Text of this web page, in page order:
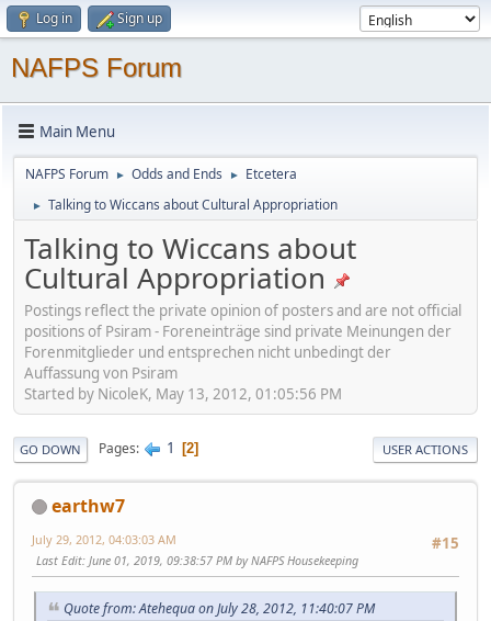
Log in Sign up
NAFPS Forum
Main Menu
NAFPS Forum ► Odds and Ends ► Etcetera
► Talking to Wiccans about Cultural Appropriation
Talking to Wiccans about
Cultural Appropriation
Postings reflect the private opinion of posters and are not official
positions of Psiram - Foreneinträge sind private Meinungen der
Forenmitglieder und entsprechen nicht unbedingt der
Auffassung von Psiram
Started by NicoleK, May 13, 2012, 01:05:56 PM
GO DOWN Pages 1 2 USER ACTIONS
earthw7
#15
July 29, 2012, 04:03:03 AM
Last Edit: June 01, 2019, 09:38:57 PM by NAFPS Housekeeping
Quote from: Atehequa on July 28, 2012, 11:40:07 PM